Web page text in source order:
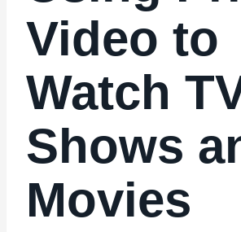
Video to
Watch
Shows
Movies